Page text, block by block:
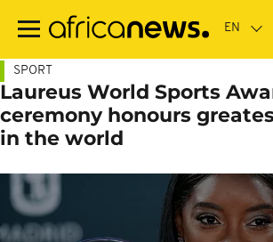
main
SPORT
Laureus World Sports
ceremony honours
in the world